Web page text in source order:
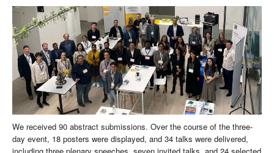
We received 90 abstract submissions. Over the course of the three-
day event, 18 posters were displayed, and 34 talks were delivered,